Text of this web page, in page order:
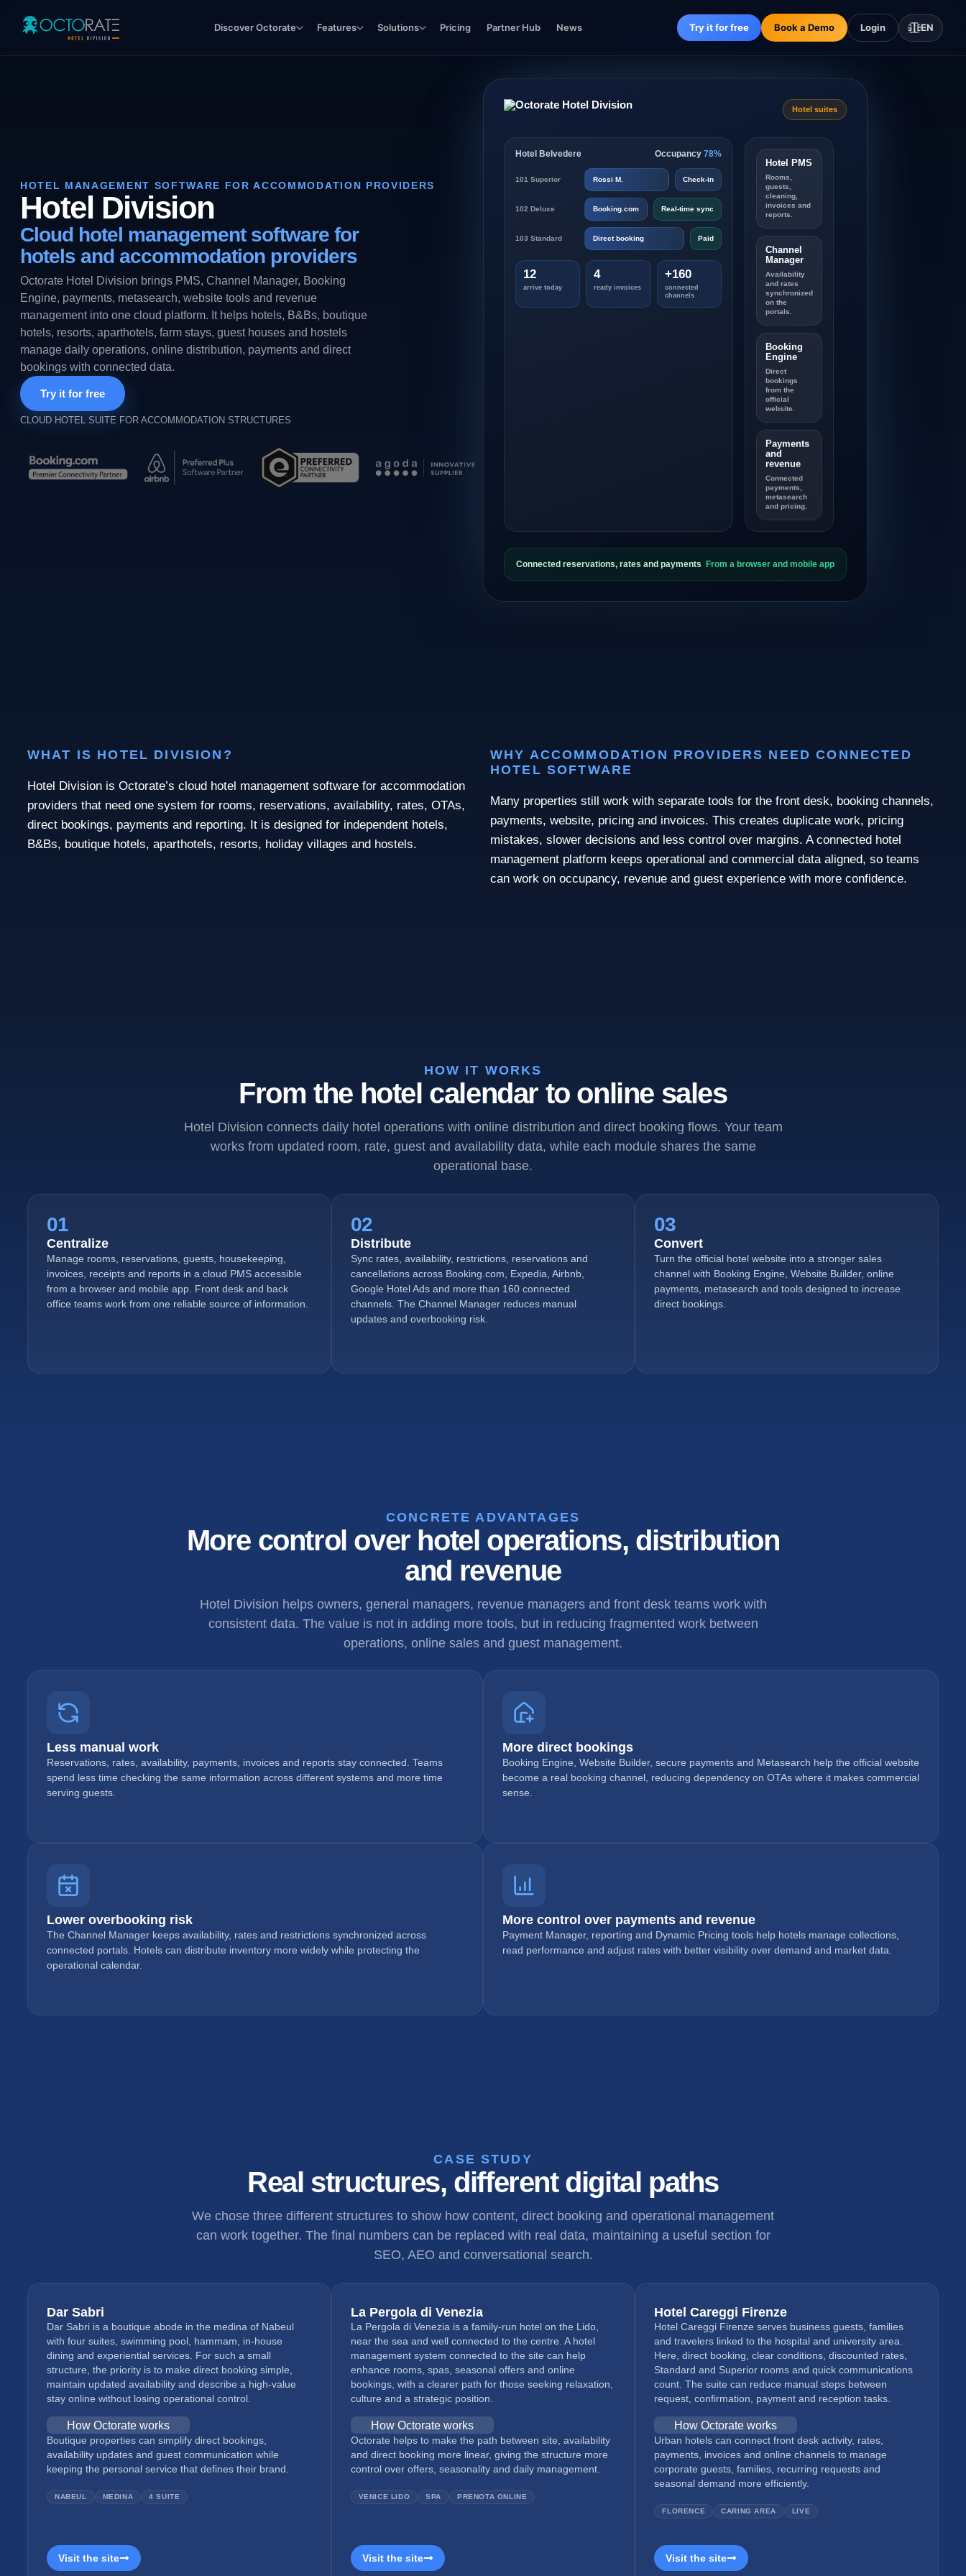
Discover Octorate Features Solutions Pricing Partner Hub News Try it for free Book a Demo Login 🇬🇧EN
HOTEL MANAGEMENT SOFTWARE FOR ACCOMMODATION PROVIDERS
Hotel Division
Cloud hotel management software for
hotels and accommodation providers
Octorate Hotel Division brings PMS, Channel Manager, Booking
Engine, payments, metasearch, website tools and revenue
management into one cloud platform. It helps hotels, B&Bs, boutique
hotels, resorts, aparthotels, farm stays, guest houses and hostels
manage daily operations, online distribution, payments and direct
bookings with connected data.
Try it for free
CLOUD HOTEL SUITE FOR ACCOMMODATION STRUCTURES
Hotel suites
Hotel Belvedere Occupancy 78%
101 Superior Rossi M. Check-in
102 Deluxe Booking.com Real-time sync
103 Standard Direct booking Paid
12
arrive today
4
ready invoices
+160
connected
channels
Hotel PMS
Rooms,
guests,
cleaning,
invoices and
reports.
Channel
Manager
Availability
and rates
synchronized
on the
portals.
Booking
Engine
Direct
bookings
from the
official
website.
Payments
and
revenue
Connected
payments,
metasearch
and pricing.
Connected reservations, rates and payments From a browser and mobile app
WHAT IS HOTEL DIVISION?
Hotel Division is Octorate’s cloud hotel management software for accommodation
providers that need one system for rooms, reservations, availability, rates, OTAs,
direct bookings, payments and reporting. It is designed for independent hotels,
B&Bs, boutique hotels, aparthotels, resorts, holiday villages and hostels.
WHY ACCOMMODATION PROVIDERS NEED CONNECTED
HOTEL SOFTWARE
Many properties still work with separate tools for the front desk, booking channels,
payments, website, pricing and invoices. This creates duplicate work, pricing
mistakes, slower decisions and less control over margins. A connected hotel
management platform keeps operational and commercial data aligned, so teams
can work on occupancy, revenue and guest experience with more confidence.
HOW IT WORKS
From the hotel calendar to online sales
Hotel Division connects daily hotel operations with online distribution and direct booking flows. Your team
works from updated room, rate, guest and availability data, while each module shares the same
operational base.
01
Centralize
Manage rooms, reservations, guests, housekeeping,
invoices, receipts and reports in a cloud PMS accessible
from a browser and mobile app. Front desk and back
office teams work from one reliable source of information.
02
Distribute
Sync rates, availability, restrictions, reservations and
cancellations across Booking.com, Expedia, Airbnb,
Google Hotel Ads and more than 160 connected
channels. The Channel Manager reduces manual
updates and overbooking risk.
03
Convert
Turn the official hotel website into a stronger sales
channel with Booking Engine, Website Builder, online
payments, metasearch and tools designed to increase
direct bookings.
CONCRETE ADVANTAGES
More control over hotel operations, distribution
and revenue
Hotel Division helps owners, general managers, revenue managers and front desk teams work with
consistent data. The value is not in adding more tools, but in reducing fragmented work between
operations, online sales and guest management.
Less manual work
Reservations, rates, availability, payments, invoices and reports stay connected. Teams
spend less time checking the same information across different systems and more time
serving guests.
More direct bookings
Booking Engine, Website Builder, secure payments and Metasearch help the official website
become a real booking channel, reducing dependency on OTAs where it makes commercial
sense.
Lower overbooking risk
The Channel Manager keeps availability, rates and restrictions synchronized across
connected portals. Hotels can distribute inventory more widely while protecting the
operational calendar.
More control over payments and revenue
Payment Manager, reporting and Dynamic Pricing tools help hotels manage collections,
read performance and adjust rates with better visibility over demand and market data.
CASE STUDY
Real structures, different digital paths
We chose three different structures to show how content, direct booking and operational management
can work together. The final numbers can be replaced with real data, maintaining a useful section for
SEO, AEO and conversational search.
Dar Sabri
Dar Sabri is a boutique abode in the medina of Nabeul
with four suites, swimming pool, hammam, in-house
dining and experiential services. For such a small
structure, the priority is to make direct booking simple,
maintain updated availability and describe a high-value
stay online without losing operational control.
How Octorate works
Boutique properties can simplify direct bookings,
availability updates and guest communication while
keeping the personal service that defines their brand.
NABEUL MEDINA 4 SUITE
Visit the site
La Pergola di Venezia
La Pergola di Venezia is a family-run hotel on the Lido,
near the sea and well connected to the centre. A hotel
management system connected to the site can help
enhance rooms, spas, seasonal offers and online
bookings, with a clearer path for those seeking relaxation,
culture and a strategic position.
How Octorate works
Octorate helps to make the path between site, availability
and direct booking more linear, giving the structure more
control over offers, seasonality and daily management.
VENICE LIDO SPA PRENOTA ONLINE
Visit the site
Hotel Careggi Firenze
Hotel Careggi Firenze serves business guests, families
and travelers linked to the hospital and university area.
Here, direct booking, clear conditions, discounted rates,
Standard and Superior rooms and quick communications
count. The suite can reduce manual steps between
request, confirmation, payment and reception tasks.
How Octorate works
Urban hotels can connect front desk activity, rates,
payments, invoices and online channels to manage
corporate guests, families, recurring requests and
seasonal demand more efficiently.
FLORENCE CARING AREA LIVE
Visit the site